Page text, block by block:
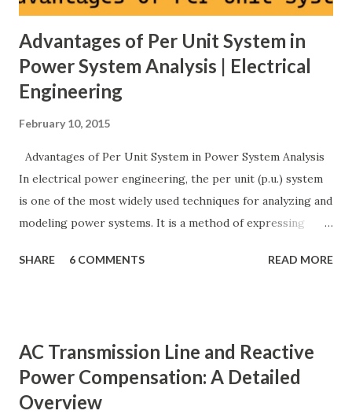
Advantages of Per Unit System in
Power System Analysis | Electrical
Engineering
February 10, 2015
Advantages of Per Unit System in Power System Analysis
In electrical power engineering, the per unit (p.u.) system
is one of the most widely used techniques for analyzing and
modeling power systems. It is a method of expressing
impedance — as fractions of chosen base values rather than
modeling, and enabling consistency across multiple voltage
levels. Because of these benefits, the per unit system is
essential in fault analysis, load flow studies, transformer
SHARE 6 COMMENTS READ MORE
AC Transmission Line and Reactive
Power Compensation: A Detailed
Overview